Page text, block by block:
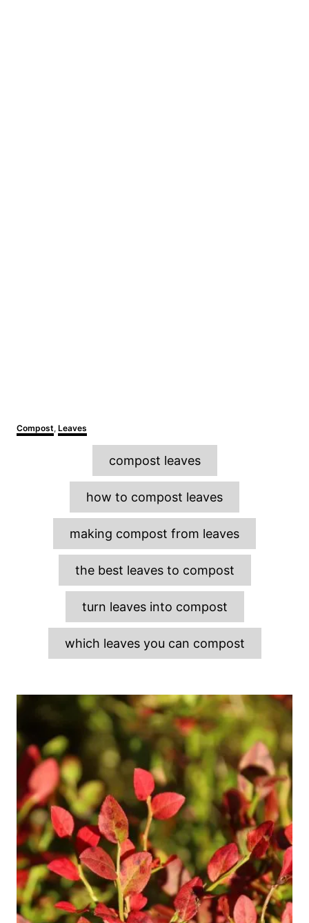
C
a
Compost, Leaves
g
s
compost leaves
how to compost leaves
making compost from leaves
the best leaves to compost
turn leaves into compost
which leaves you can compost
P
s
n
a
v
i